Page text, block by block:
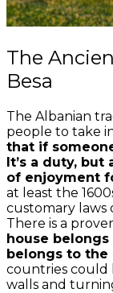
The
Besa
The Albanian
people to take
that if
It’s a duty,
of enjoyment
at least the
customary laws
There is a
house
belongs to the
countries could
walls and